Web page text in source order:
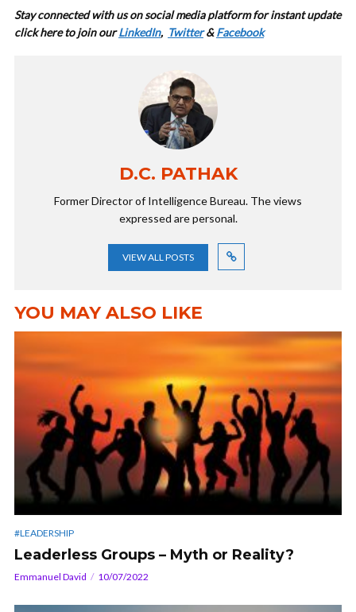
Stay connected with us on social media platform for instant update
click here to join ourLinkedIn, Twitter&Facebook
D.C. PATHAK
Former Director of Intelligence Bureau. The views
expressed are personal.
VIEW ALL POSTS
YOU MAY ALSO LIKE
#LEADERSHIP
Leaderless Groups – Myth or Reality?
Emmanuel David 10/07/2022